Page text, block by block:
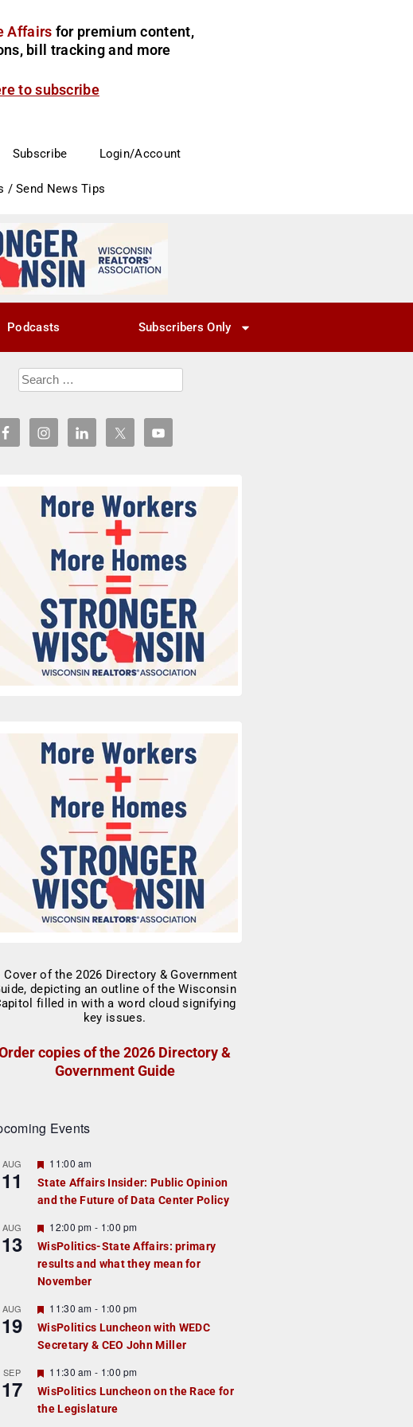
Affairs for premium content,
bill tracking and more
to subscribe
Subscribe Login/Account
/ Send News Tips
Podcasts Subscribers Only
copies of the 2026 Directory &
Government Guide
Events
AUG
11
F
a
t
r
e
d
11:00 am
State Affairs Insider: Public Opinion
and the Future of Data Center Policy
AUG
13
F
e
a
t
u
r
e
d
12:00 pm - 1:00 pm
WisPolitics-State Affairs: primary
results and what they mean for
November
AUG
19
F
e
a
t
r
e
d
11:30 am - 1:00 pm
WisPolitics Luncheon with WEDC
Secretary & CEO John Miller
SEP
17
F
e
a
t
11:30 am - 1:00 pm
WisPolitics Luncheon on the Race for
the Legislature